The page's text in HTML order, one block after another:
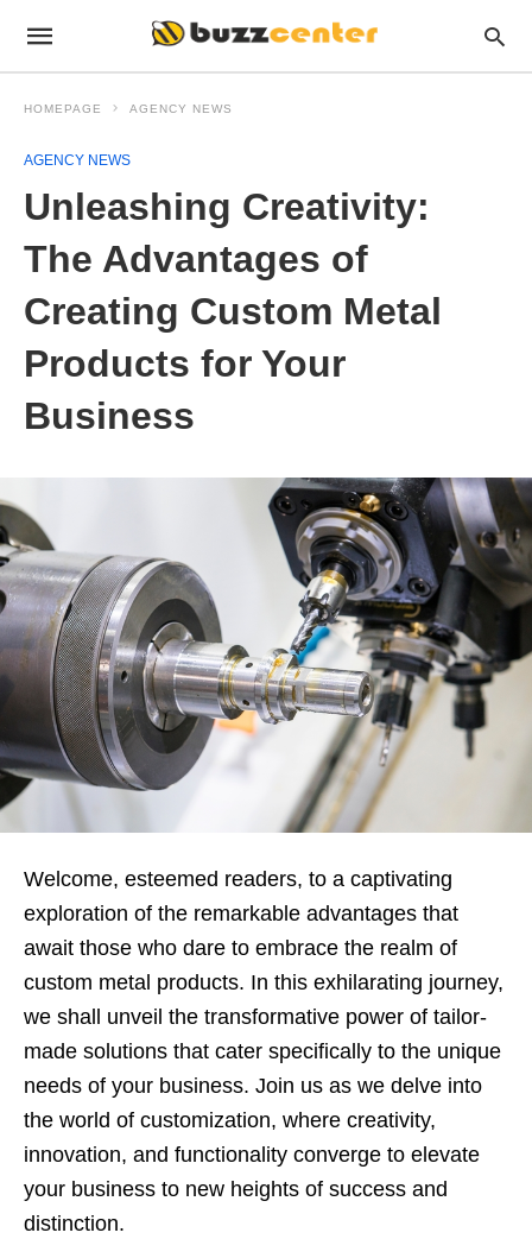
HOMEPAGE AGENCY NEWS
AGENCY NEWS
Unleashing Creativity:
The Advantages of
Creating Custom Metal
Products for Your
Business
Welcome, esteemed readers, to a captivating
exploration of the remarkable advantages that
await those who dare to embrace the realm of
custom metal products. In this exhilarating journey,
we shall unveil the transformative power of tailor-
made solutions that cater specifically to the unique
needs of your business. Join us as we delve into
the world of customization, where creativity,
innovation, and functionality converge to elevate
your business to new heights of success and
distinction.